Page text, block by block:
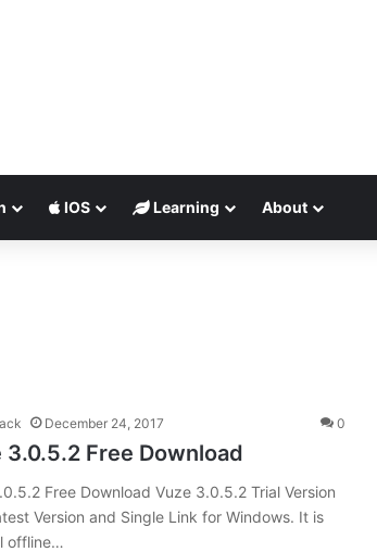
IOS Learning About
December 24, 2017 0
3.0.5.2 Free Download
Free Download Vuze 3.0.5.2 Trial Version
Version and Single Link for Windows. It is
offline…